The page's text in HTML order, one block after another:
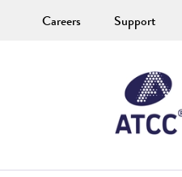
Careers Support